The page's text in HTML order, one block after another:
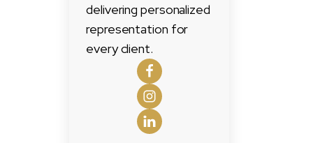
delivering personalized
representation for
every client.